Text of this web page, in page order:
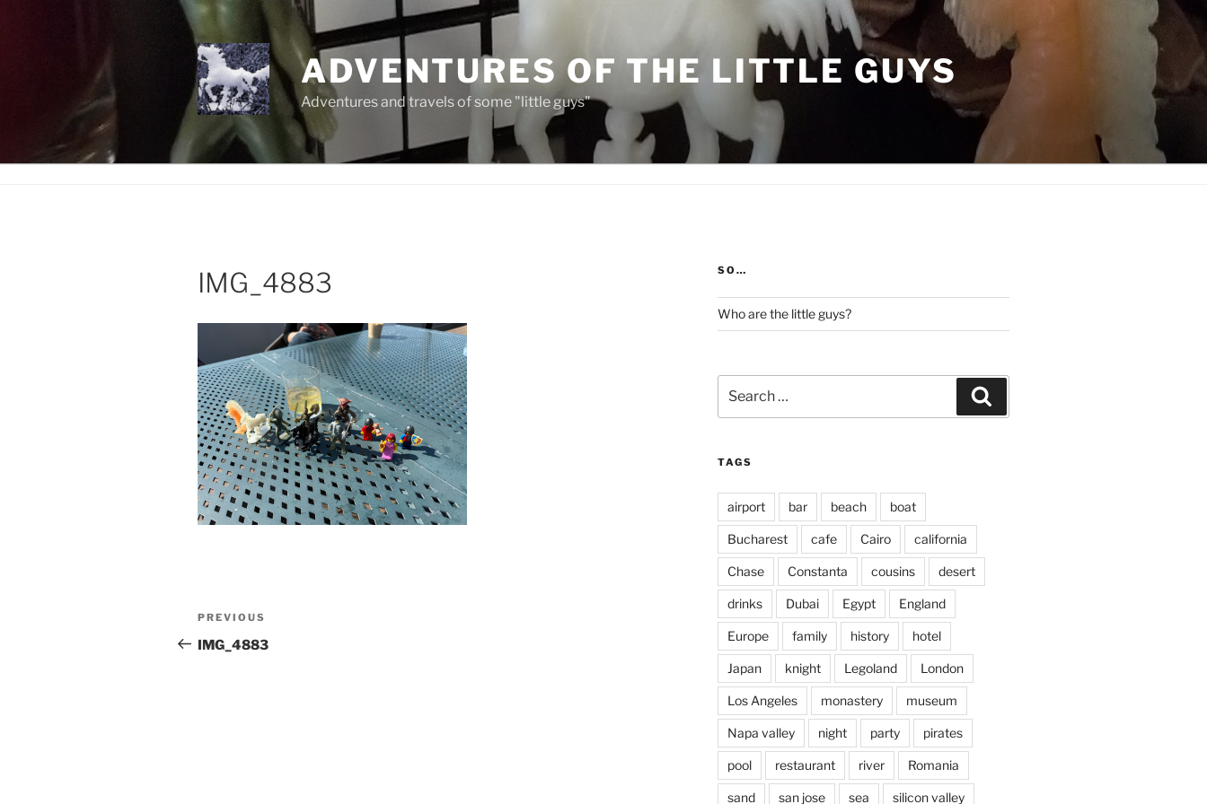
ADVENTURES OF THE LITTLE GUYS
Adventures and travels of some "little guys"
IMG_4883
Post
navigation
Previous
Post
PREVIOUS
IMG_4883
SO…
Who are the little guys?
for:
TAGS
airport bar beach boat
Bucharest cafe Cairo california
Chase Constanta cousins desert
drinks Dubai Egypt England
Europe family history hotel
Japan knight Legoland London
Los Angeles monastery museum
Napa valley night party pirates
pool restaurant river Romania
sand san jose sea silicon valley